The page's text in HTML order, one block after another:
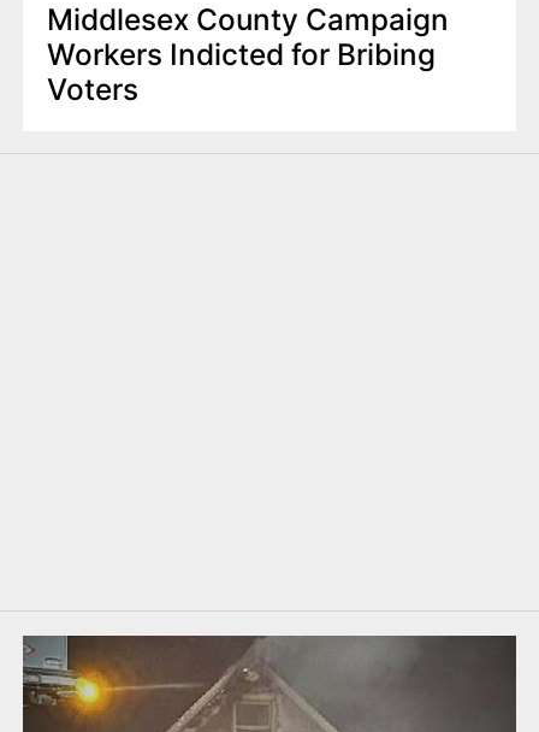
Middlesex County Campaign
Workers Indicted for Bribing
Voters